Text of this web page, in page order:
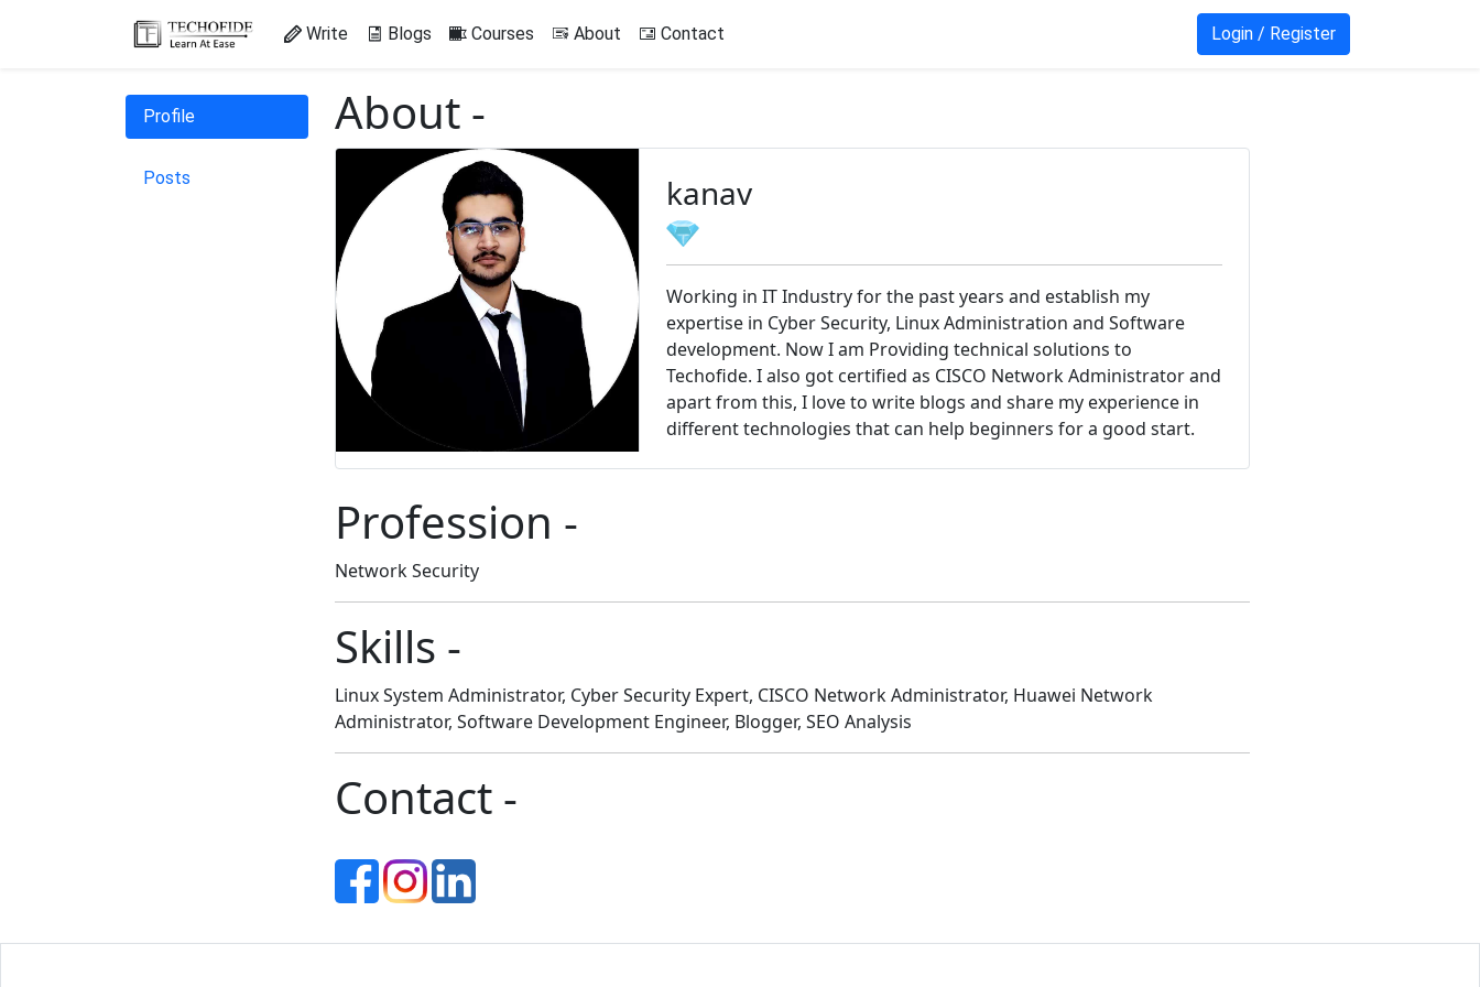
Write Blogs Courses About Contact Login / Register
Profile
Posts
About -
kanav
Working in IT Industry for the past years and establish my
expertise in Cyber Security, Linux Administration and Software
development. Now I am Providing technical solutions to
Techofide. I also got certified as CISCO Network Administrator and
apart from this, I love to write blogs and share my experience in
different technologies that can help beginners for a good start.
Profession -
Network Security
Skills -
Linux System Administrator, Cyber Security Expert, CISCO Network Administrator, Huawei Network
Administrator, Software Development Engineer, Blogger, SEO Analysis
Contact -